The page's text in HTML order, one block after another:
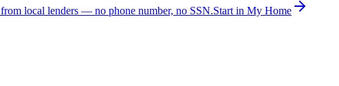
from local lenders — no phone number, no SSN.Start in My Home